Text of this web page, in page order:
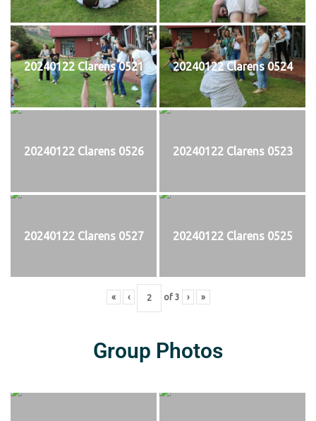
20240122 Clarens 0521 20240122 Clarens 0524
20240122 Clarens 0526 20240122 Clarens 0523
20240122 Clarens 0527 20240122 Clarens 0525
« ‹ of 3 › »
Group Photos